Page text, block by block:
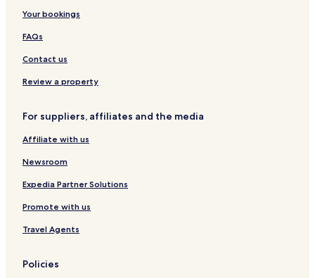
t
m
e
n
s
o
t
e
l
g
o
n
e
r
s
i
e
t
y
p
o
n
n
e
-
V
n
m
s
L
u
x
r
e
l
&
S
y
r
Your bookings
FAQs
Contact us
Review a property
For suppliers, affiliates and the media
Affiliate with us
Newsroom
Expedia Partner Solutions
Promote with us
Travel Agents
Policies